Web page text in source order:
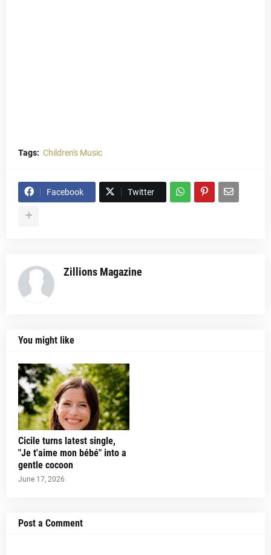
Tags: Children's Music
Facebook Twitter
Zillions Magazine
You might like
Cicile turns latest single,
"Je t'aime mon bébé" into a
gentle cocoon
June 17, 2026
Post a Comment